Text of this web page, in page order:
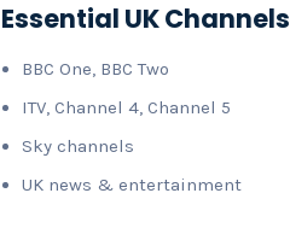
Essential UK Channels
BBC One, BBC Two
ITV, Channel 4, Channel 5
Sky channels
UK news & entertainment